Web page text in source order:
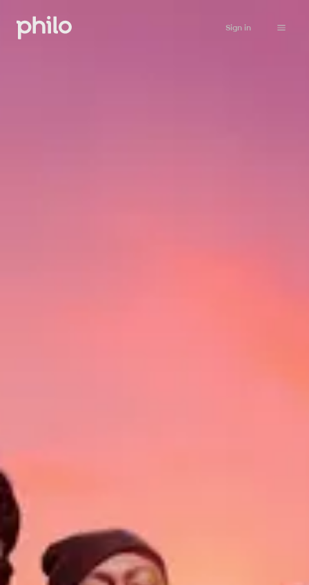
Sign in